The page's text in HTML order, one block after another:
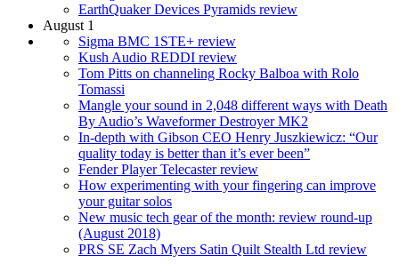
EarthQuaker Devices Pyramids review
August 1
Sigma BMC 1STE+ review
Kush Audio REDDI review
Tom Pitts on channeling Rocky Balboa with Rolo
Tomassi
Mangle your sound in 2,048 different ways with Death
By Audio’s Waveformer Destroyer MK2
In-depth with Gibson CEO Henry Juszkiewicz: “Our
quality today is better than it’s ever been”
Fender Player Telecaster review
How experimenting with your fingering can improve
your guitar solos
New music tech gear of the month: review round-up
(August 2018)
PRS SE Zach Myers Satin Quilt Stealth Ltd review